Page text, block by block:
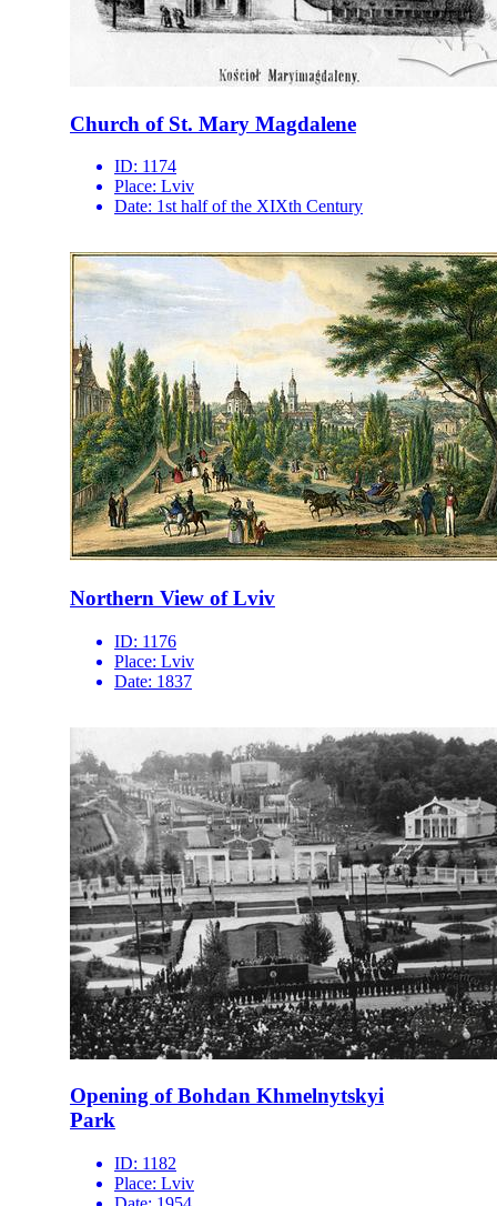
Church of St. Mary Magdalene
ID: 1174
Place: Lviv
Date: 1st half of the XIXth Century
Northern View of Lviv
ID: 1176
Place: Lviv
Date: 1837
Opening of Bohdan Khmelnytskyi
Park
ID: 1182
Place: Lviv